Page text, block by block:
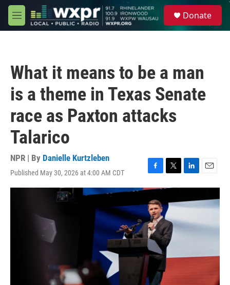
Skip to main content
M
e
Donate
What it means to be a man
is a theme in Texas Senate
race as Paxton attacks
Talarico
NPR | By Danielle Kurtzleben
Published May 30, 2026 at 4:00 AM CDT
F
a
e
b
o
o
k
T
w
t
t
e
r
L
i
k
d
I
E
m
i